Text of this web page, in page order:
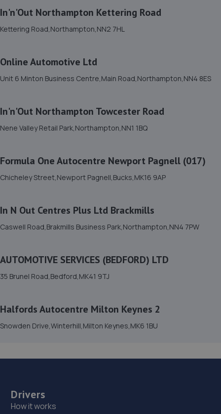
Unit 1-3 Windsor Road,Bedford,MK42 9SU
3.6 miles away
13. AUTOMOTIVE SERVICES (BEDFORD) LTD
35 Brunel Road,Bedford,MK41 9TJ
4.5 miles away
2-3 Shuttleworth Road,Elms Trading
16. AVG WIndscreens
Unit 7 Kempston Court,Kempston
4.7 miles away
18. Powerlease Ltd
Station Road, Ampthill,Bedford,MK45 2RB
In'n'Out Northampton Kettering Road
Kettering Road,Northampton,NN2 7HL
Online Automotive Ltd
Unit 6 Minton Business Centre,Main Road,Northampton,NN4 8ES
In'n'Out Northampton Towcester Road
Nene Valley Retail Park,Northampton,NN1 1BQ
Formula One Autocentre Newport Pagnell (017)
Chicheley Street,Newport Pagnell,Bucks,MK16 9AP
In N Out Centres Plus Ltd Brackmills
Caswell Road,Brakmills Business Park,Northampton,NN4 7PW
AUTOMOTIVE SERVICES (BEDFORD) LTD
35 Brunel Road,Bedford,MK41 9TJ
Halfords Autocentre Milton Keynes 2
Snowden Drive,Winterhill,Milton Keynes,MK6 1BU
Drivers
How it works